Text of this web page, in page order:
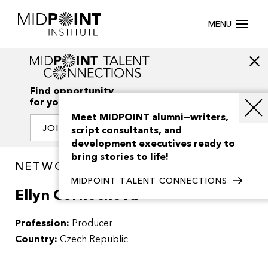
MENU
Find opportunity
for your creativity
JOIN OUR NETWORK
NETWORK / PEOPLE
Ellyn Cernochova
Profession: Producer
Country: Czech Republic
Meet MIDPOINT alumni—writers,
script consultants, and
development executives ready to
bring stories to life!
MIDPOINT TALENT CONNECTIONS